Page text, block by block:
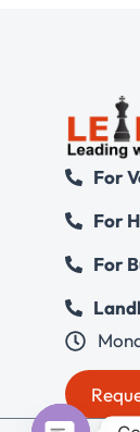
For
For
For